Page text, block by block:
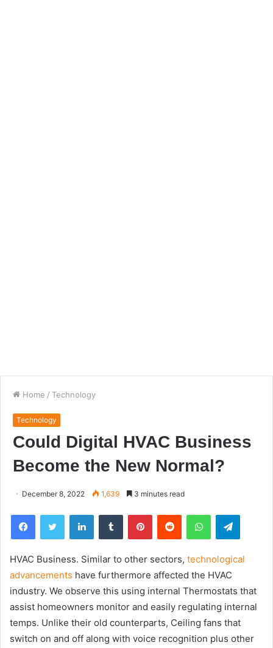
Home / Technology
Technology
Could Digital HVAC Business
Become the New Normal?
December 8, 2022 1,639 3 minutes read
FacebookTwitter LinkedInTumblr PinterestReddit WhatsApp
HVAC Business. Similar to other sectors, technological
advancements have furthermore affected the HVAC
industry. We observe this using internal Thermostats that
assist homeowners monitor and easily regulating internal
temps. Unlike their old counterparts, Ceiling fans that
switch on and off along with voice recognition plus other